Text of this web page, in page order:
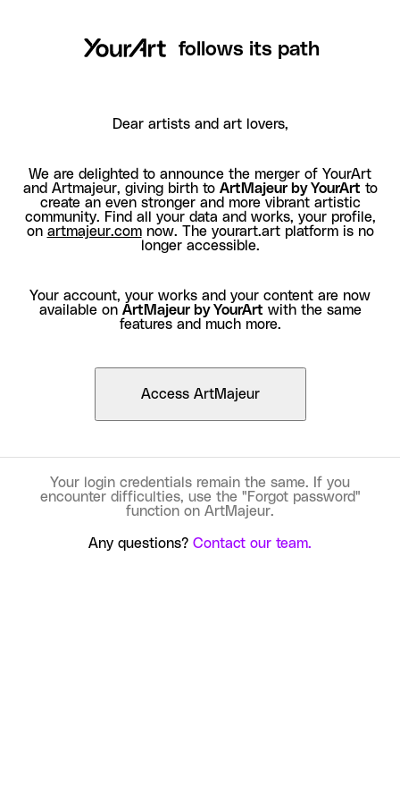
follows its path
Dear artists and art lovers,
We are delighted to announce the merger of YourArt
and Artmajeur, giving birth to ArtMajeur by YourArt to
create an even stronger and more vibrant artistic
community. Find all your data and works, your profile,
on artmajeur.comnow. The yourart.art platform is no
longer accessible.
Your account, your works and your content are now
available on ArtMajeur by YourArt with the same
features and much more.
Access ArtMajeur
Your login credentials remain the same. If you
encounter difficulties, use the "Forgot password"
function on ArtMajeur.
Any questions? Contact our team.